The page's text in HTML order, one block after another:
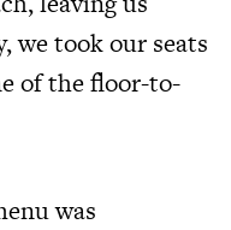
we took our seats
of the floor-to-
was